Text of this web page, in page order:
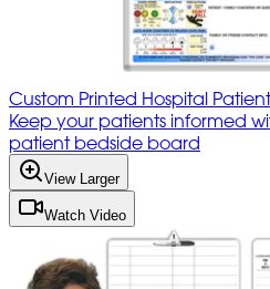
Custom Printed Hospital
Keep your patients informed
patient bedside board
View Larger
Watch Video